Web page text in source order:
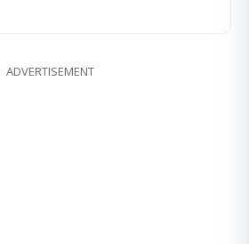
ADVERTISEMENT